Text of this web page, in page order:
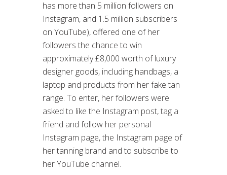
has more than 5 million followers on
Instagram, and 1.5 million subscribers
on YouTube), offered one of her
followers the chance to win
approximately £8,000 worth of luxury
designer goods, including handbags, a
laptop and products from her fake tan
range. To enter, her followers were
asked to like the Instagram post, tag a
friend and follow her personal
Instagram page, the Instagram page of
her tanning brand and to subscribe to
her YouTube channel.